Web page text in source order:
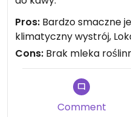
Pros: Bardzo smaczne
klimatyczny wystrój,
Cons: Brak mleka
Comment